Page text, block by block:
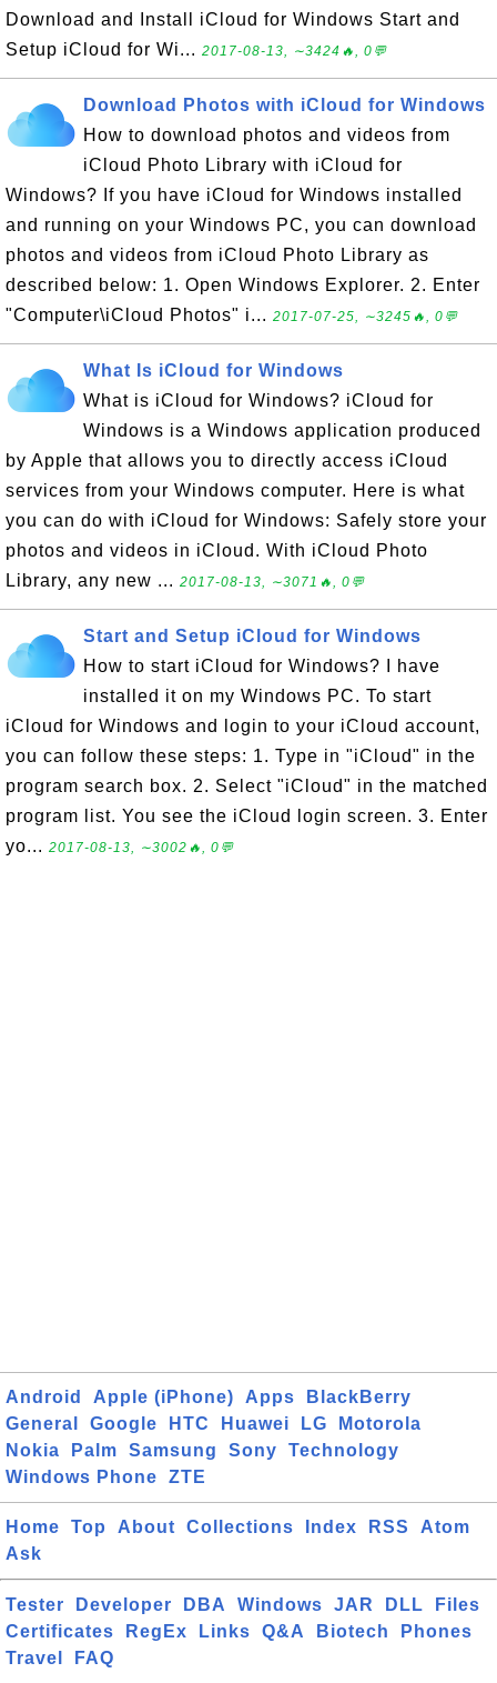
Download and Install iCloud for Windows Start and
Setup iCloud for Wi... 2017-08-13, ∼3424🔥, 0💬
Download Photos with iCloud for Windows
How to download photos and videos from
iCloud Photo Library with iCloud for
Windows? If you have iCloud for Windows installed
and running on your Windows PC, you can download
photos and videos from iCloud Photo Library as
described below: 1. Open Windows Explorer. 2. Enter
"Computer\iCloud Photos" i... 2017-07-25, ∼3245🔥, 0💬
What Is iCloud for Windows
What is iCloud for Windows? iCloud for
Windows is a Windows application produced
by Apple that allows you to directly access iCloud
services from your Windows computer. Here is what
you can do with iCloud for Windows: Safely store your
photos and videos in iCloud. With iCloud Photo
Library, any new ... 2017-08-13, ∼3071🔥, 0💬
Start and Setup iCloud for Windows
How to start iCloud for Windows? I have
installed it on my Windows PC. To start
iCloud for Windows and login to your iCloud account,
you can follow these steps: 1. Type in "iCloud" in the
program search box. 2. Select "iCloud" in the matched
program list. You see the iCloud login screen. 3. Enter
yo... 2017-08-13, ∼3002🔥, 0💬
Android Apple (iPhone) Apps
BlackBerry
General
Google HTC Huawei LG
Motorola
Nokia
Palm Samsung Sony
Technology
Windows Phone
ZTE
Home Top About Collections Index RSS
Atom
Ask
Tester Developer DBA Windows JAR DLL
Files
Certificates
RegEx Links Q&A Biotech
Phones
Travel
FAQ